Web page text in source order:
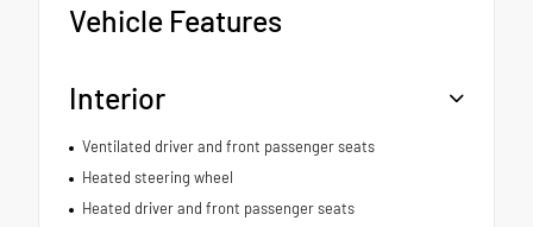
Vehicle Features
Interior
Ventilated driver and front passenger seats
Heated steering wheel
Heated driver and front passenger seats